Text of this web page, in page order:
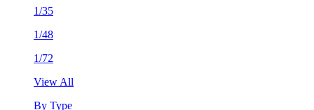
1/35
1/48
1/72
View All
By Type